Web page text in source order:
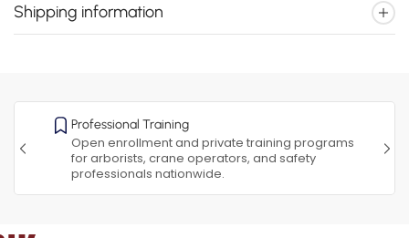
Shipping information
Professional Training
Open enrollment and private training programs
for arborists, crane operators, and safety
professionals nationwide.